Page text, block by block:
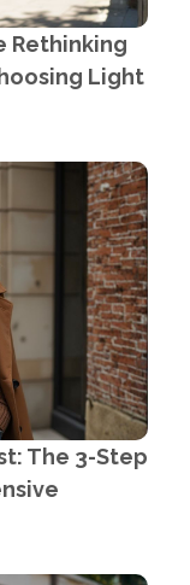
Rethinking
Light
The 3-Step